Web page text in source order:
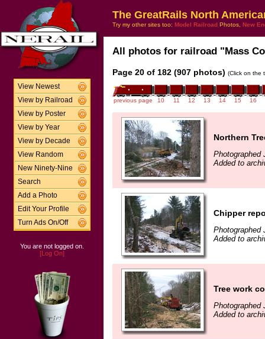
View Newest
View by Railroad
View by Poster
View by Year
View by Decade
View Random
New Ninety-Nine
Search
Add a Photo
Edit Your Profile
Turn Ads On/Off
You are not logged on.
[Log On]
The GreatRails North
Try my other sites too: Model Railroad Photos, New
All photos for railroad "Mass
Page 20 of 182 (907 photos) (Click on the
previous page 10 11 12 13 14 15 16
Northern
Photographed
Added to
Chipper
Photographed
Added to
Tree work
Photographed
Added to